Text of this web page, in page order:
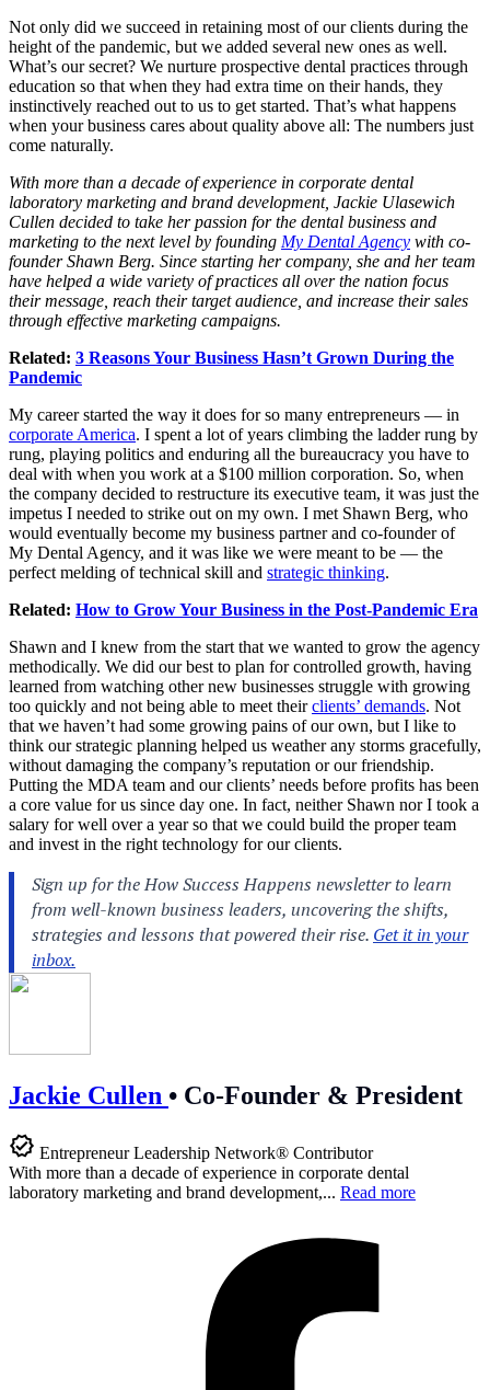
Not only did we succeed in retaining most of our clients during the
height of the pandemic, but we added several new ones as well.
What’s our secret? We nurture prospective dental practices through
education so that when they had extra time on their hands, they
instinctively reached out to us to get started. That’s what happens
when your business cares about quality above all: The numbers just
come naturally.
With more than a decade of experience in corporate dental
laboratory marketing and brand development, Jackie Ulasewich
Cullen decided to take her passion for the dental business and
marketing to the next level by founding My Dental Agency with co-
founder Shawn Berg. Since starting her company, she and her team
have helped a wide variety of practices all over the nation focus
their message, reach their target audience, and increase their sales
through effective marketing campaigns.
Related: 3 Reasons Your Business Hasn’t Grown During the
Pandemic
My career started the way it does for so many entrepreneurs — in
corporate America. I spent a lot of years climbing the ladder rung by
rung, playing politics and enduring all the bureaucracy you have to
deal with when you work at a $100 million corporation. So, when
the company decided to restructure its executive team, it was just the
impetus I needed to strike out on my own. I met Shawn Berg, who
would eventually become my business partner and co-founder of
My Dental Agency, and it was like we were meant to be — the
perfect melding of technical skill and strategic thinking.
Related: How to Grow Your Business in the Post-Pandemic Era
Shawn and I knew from the start that we wanted to grow the agency
methodically. We did our best to plan for controlled growth, having
learned from watching other new businesses struggle with growing
too quickly and not being able to meet theirclients’ demands. Not
that we haven’t had some growing pains of our own, but I like to
think our strategic planning helped us weather any storms gracefully,
without damaging the company’s reputation or our friendship.
Putting the MDA team and our clients’ needs before profits has been
a core value for us since day one. In fact, neither Shawn nor I took a
salary for well over a year so that we could build the proper team
and invest in the right technology for our clients.
Jackie Cullen • Co-Founder & President
Entrepreneur Leadership Network® Contributor
With more than a decade of experience in corporate dental
laboratory marketing and brand development,... Read more